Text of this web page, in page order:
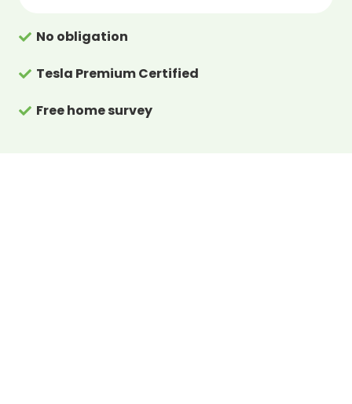
No obligation
Tesla Premium Certified
Free home survey